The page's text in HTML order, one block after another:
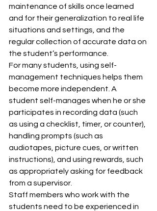
maintenance of skills once learned
and for their generalization to real life
situations and settings, and the
regular collection of accurate data on
the student’s performance.
For many students, using self-
management techniques helps them
become more independent. A
student self-manages when he or she
participates in recording data (such
as using a checklist, timer, or counter),
handling prompts (such as
audiotapes, picture cues, or written
instructions), and using rewards, such
as appropriately asking for feedback
from a supervisor.
Staff members who work with the
students need to be experienced in